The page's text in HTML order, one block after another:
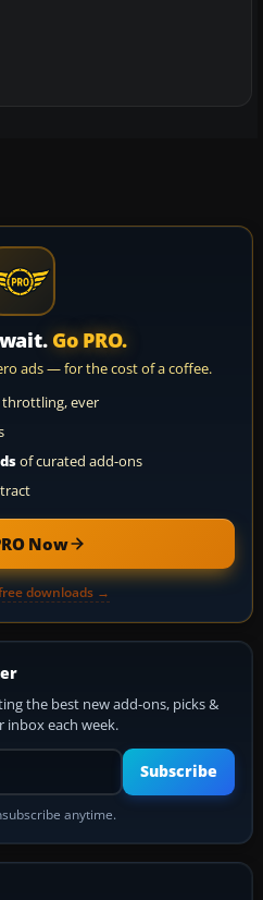
Go PRO.
ads — for the cost of a coffee.
ever
of curated add-ons
Now
downloads →
the best new add-ons, picks &
inbox each week.
Your email address
Subscribe
anytime.